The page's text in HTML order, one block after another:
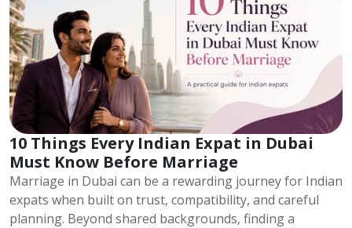
10 Things Every Indian Expat in Dubai
Must Know Before Marriage
Marriage in Dubai can be a rewarding journey for Indian
expats when built on trust, compatibility, and careful
planning. Beyond shared backgrounds, finding a